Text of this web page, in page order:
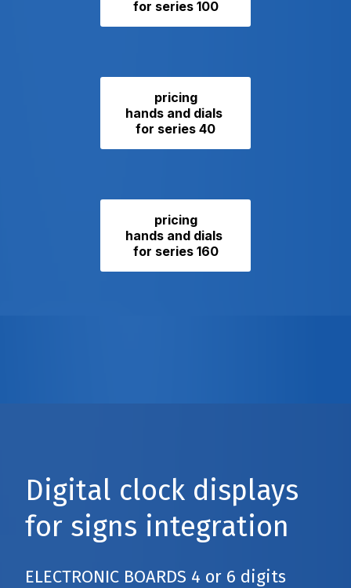
for series 100
pricing
hands and dials
for series 40
pricing
hands and dials
for series 160
Digital clock displays
for signs integration
ELECTRONIC BOARDS 4 or 6 digits